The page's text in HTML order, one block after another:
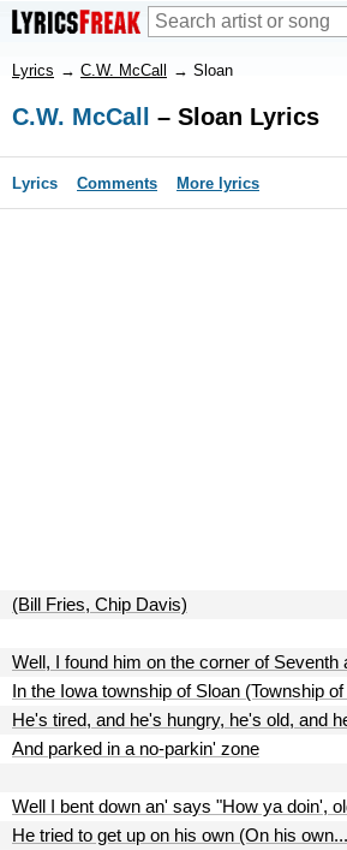
Lyrics → C.W. McCall → Sloan
C.W. McCall – Sloan Lyrics
Lyrics Comments More lyrics
(Bill Fries, Chip Davis)
Well, I found him on the corner of Seventh
In the Iowa township of Sloan (Township
He's tired, and he's hungry, he's old, and
And parked in a no-parkin' zone
Well I bent down an' says "How ya doin',
He tried to get up on his own (On his